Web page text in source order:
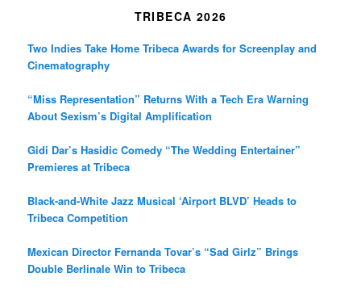
TRIBECA 2026
Two Indies Take Home Tribeca Awards for Screenplay and
Cinematography
“Miss Representation” Returns With a Tech Era Warning
About Sexism’s Digital Amplification
Gidi Dar’s Hasidic Comedy “The Wedding Entertainer”
Premieres at Tribeca
Black-and-White Jazz Musical ‘Airport BLVD’ Heads to
Tribeca Competition
Mexican Director Fernanda Tovar’s “Sad Girlz” Brings
Double Berlinale Win to Tribeca